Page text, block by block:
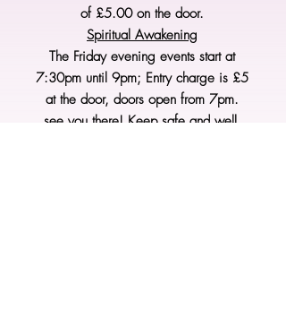
of £5.00 on the door.
Spiritual Awakening
The Friday evening events start at
7:30pm until 9pm; Entry charge is £5
at the door, doors open from 7pm.
see you there! Keep safe and well.